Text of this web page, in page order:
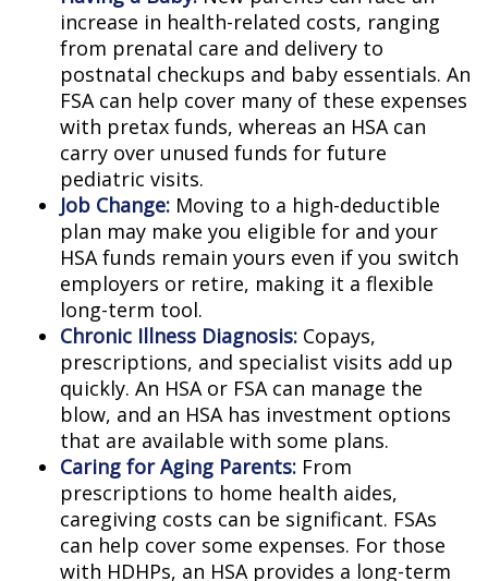
increase in health-related costs, ranging
from prenatal care and delivery to
postnatal checkups and baby essentials. An
FSA can help cover many of these expenses
with pretax funds, whereas an HSA can
carry over unused funds for future
pediatric visits.
Job Change: Moving to a high-deductible
plan may make you eligible for and your
HSA funds remain yours even if you switch
employers or retire, making it a flexible
long-term tool.
Chronic Illness Diagnosis: Copays,
prescriptions, and specialist visits add up
quickly. An HSA or FSA can manage the
blow, and an HSA has investment options
that are available with some plans.
Caring for Aging Parents: From
prescriptions to home health aides,
caregiving costs can be significant. FSAs
can help cover some expenses. For those
with HDHPs, an HSA provides a long-term